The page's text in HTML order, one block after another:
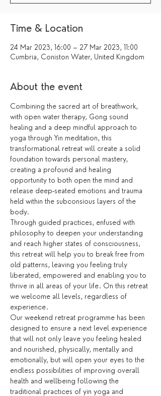
Time & Location
24 Mar 2023, 16:00 – 27 Mar 2023, 11:00
Cumbria, Coniston Water, United Kingdom
About the event
Combining the sacred art of breathwork,
with open water therapy, Gong sound
healing and a deep mindful approach to
yoga through Yin meditation, this
transformational retreat will create a solid
foundation towards personal mastery,
creating a profound and healing
opportunity to both open the mind and
release deep-seated emotions and trauma
held within the subconsious layers of the
body.
Through guided practices, enfused with
philosophy to deepen your understanding
and reach higher states of consciousness,
this retreat will help you to break free from
old patterns, leaving you feeling truly
liberated, empowered and enabling you to
thrive in all areas of your life. On this retreat
we welcome all levels, regardless of
experience.
Our weekend retreat programme has been
designed to ensure a next level experience
that will not only leave you feeling healed
and nourished, physically, mentally and
emotionally, but will open your eyes to the
endless possibilities of improving overall
health and wellbeing following the
traditional practices of yin yoga and